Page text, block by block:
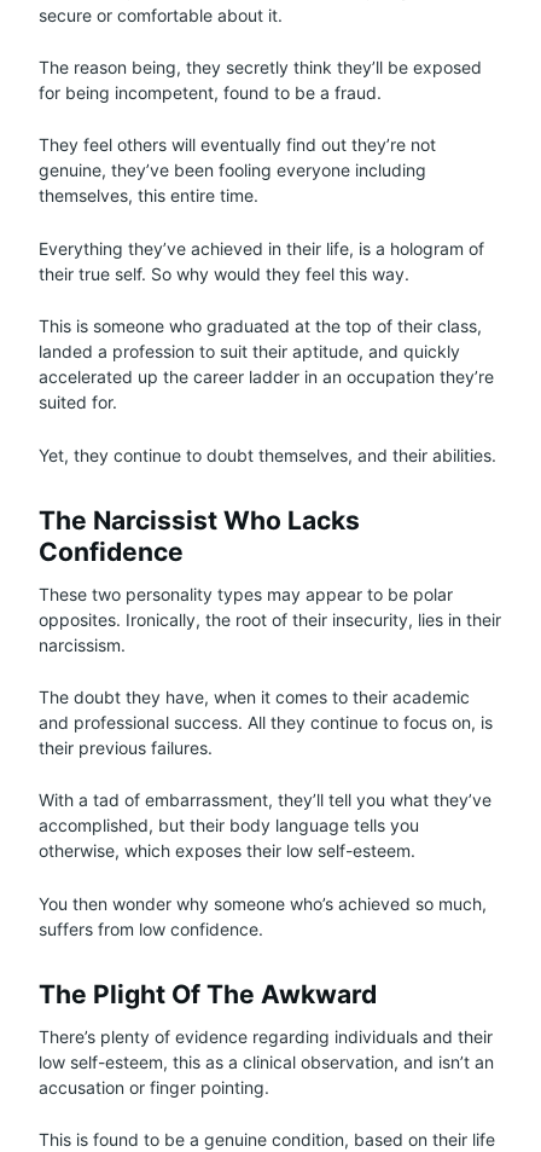
secure or comfortable about it.
The reason being, they secretly think they’ll be exposed
for being incompetent, found to be a fraud.
They feel others will eventually find out they’re not
genuine, they’ve been fooling everyone including
themselves, this entire time.
Everything they’ve achieved in their life, is a hologram of
their true self. So why would they feel this way.
This is someone who graduated at the top of their class,
landed a profession to suit their aptitude, and quickly
accelerated up the career ladder in an occupation they’re
suited for.
Yet, they continue to doubt themselves, and their abilities.
The Narcissist Who Lacks
Confidence
These two personality types may appear to be polar
opposites. Ironically, the root of their insecurity, lies in their
narcissism.
The doubt they have, when it comes to their academic
and professional success. All they continue to focus on, is
their previous failures.
With a tad of embarrassment, they’ll tell you what they’ve
accomplished, but their body language tells you
otherwise, which exposes their low self-esteem.
You then wonder why someone who’s achieved so much,
suffers from low confidence.
The Plight Of The Awkward
There’s plenty of evidence regarding individuals and their
low self-esteem, this as a clinical observation, and isn’t an
accusation or finger pointing.
This is found to be a genuine condition, based on their life